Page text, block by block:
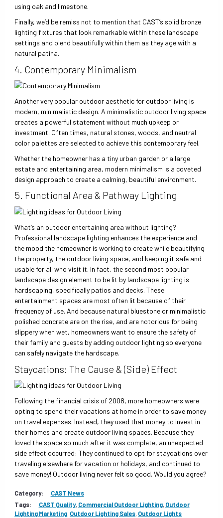
using oak and limestone.
Finally, we’d be remiss not to mention that CAST’s solid bronze
lighting fixtures that look remarkable within these landscape
settings and blend beautifully within them as they age with a
natural patina.
4. Contemporary Minimalism
Another very popular outdoor aesthetic for outdoor living is
modern, minimalistic design. A minimalistic outdoor living space
creates a powerful statement without much upkeep or
investment. Often times, natural stones, woods, and neutral
color palettes are selected to achieve this contemporary feel.
Whether the homeowner has a tiny urban garden or a large
estate and entertaining area, modern minimalism is a coveted
design approach to create a calming, beautiful environment.
5. Functional Area & Pathway Lighting
What’s an outdoor entertaining area without lighting?
Professional landscape lighting enhances the experience and
the mood the homeowner is working to create while beautifying
the property, the outdoor living space, and keeping it safe and
usable for all who visit it. In fact, the second most popular
landscape design element to be lit by landscape lighting is
hardscaping, specifically patios and decks. These
entertainment spaces are most often lit because of their
frequency of use. And because natural bluestone or minimalistic
polished concrete are on the rise, and are notorious for being
slippery when wet, homeowners want to ensure the safety of
their family and guests by adding outdoor lighting so everyone
can safely navigate the hardscape.
Staycations: The Cause & (Side) Effect
Following the financial crisis of 2008, more homeowners were
opting to spend their vacations at home in order to save money
on travel expenses. Instead, they used that money to invest in
their homes and create outdoor living spaces. Because they
loved the space so much after it was complete, an unexpected
side effect occurred: They continued to opt for staycations over
traveling elsewhere for vacation or holidays, and continued to
save money! Outdoor living never felt so good. Would you agree?
Category:
CAST News
Tags:
CAST Quality, Commercial Outdoor Lighting, Outdoor
Lighting Marketing, Outdoor Lighting Sales, Outdoor Lights